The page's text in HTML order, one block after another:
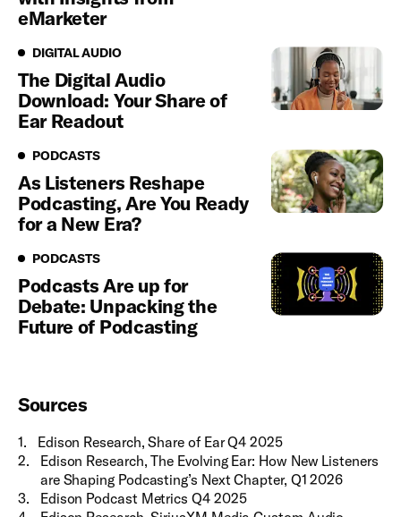
eMarketer
Digital Audio
DIGITAL AUDIO
The Digital Audio
Download: Your Share of
Ear Readout
Podcasts
PODCASTS
As Listeners Reshape
Podcasting, Are You Ready
for a New Era?
Podcasts
PODCASTS
Podcasts Are up for
Debate: Unpacking the
Future of Podcasting
Sources
1.
Edison Research, Share of Ear Q4 2025
2.
Edison Research, The Evolving Ear: How New Listeners
are Shaping Podcasting’s Next Chapter, Q1 2026
3.
Edison Podcast Metrics Q4 2025